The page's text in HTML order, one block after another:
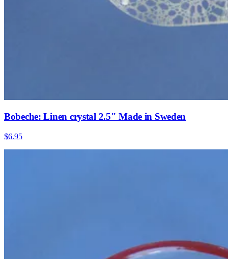
Bobeche: Linen crystal 2.5" Made in Sweden
$6.95